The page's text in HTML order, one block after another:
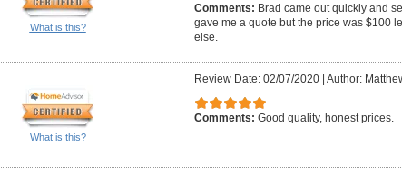
What is this?
Comments: Brad came out quickly and
gave me a quote but the price was $100
else.
What is this?
Review Date: 02/07/2020| Author:
Comments: Good quality, honest prices.